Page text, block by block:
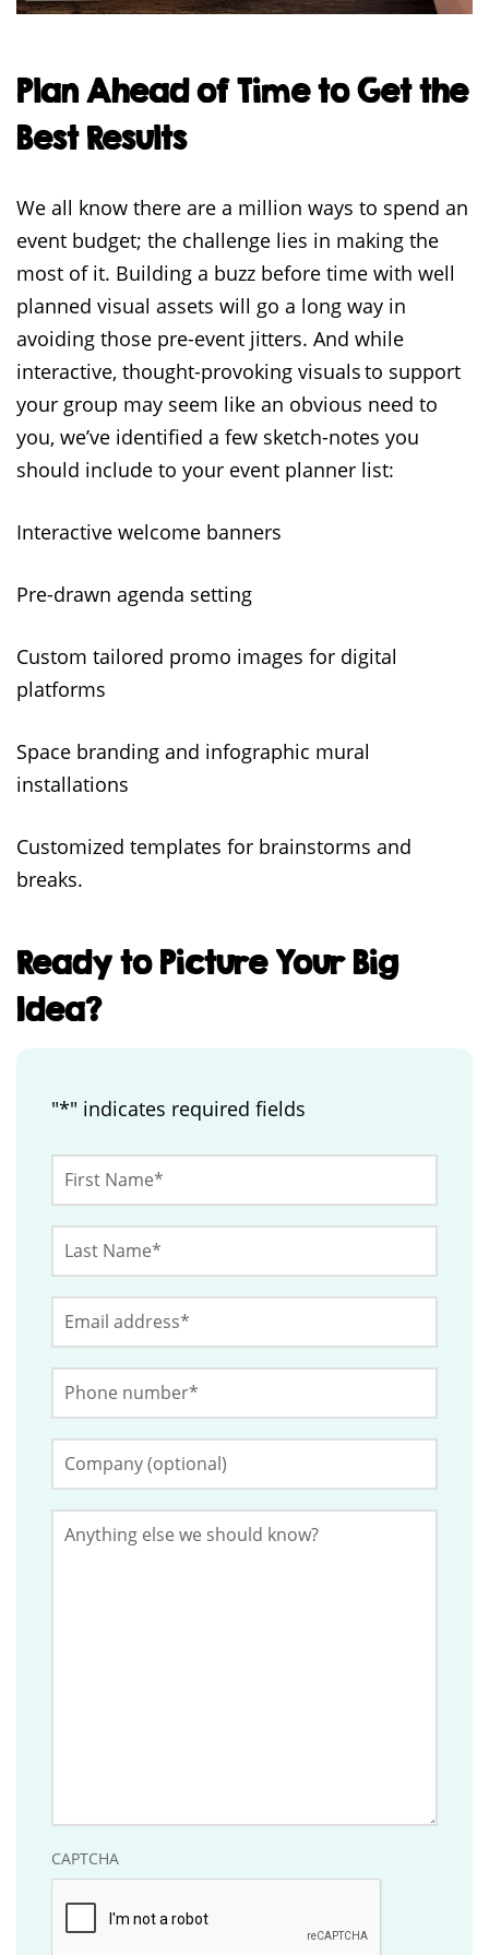
Plan Ahead of Time to Get the
Best Results
We all know there are a million ways to spend an
event budget; the challenge lies in making the
most of it. Building a buzz before time with well
planned visual assets will go a long way in
avoiding those pre-event jitters. And while
interactive, thought-provoking visuals to support
your group may seem like an obvious need to
you, we’ve identified a few sketch-notes you
should include to your event planner list:
Interactive welcome banners
Pre-drawn agenda setting
Custom tailored promo images for digital
platforms
Space branding and infographic mural
installations
Customized templates for brainstorms and
breaks.
Ready to Picture Your Big
Idea?
"*" indicates required fields
This
for
validation
purposes
should
be
left
Name*
Name*
Number*
(Optional)
else
CAPTCHA